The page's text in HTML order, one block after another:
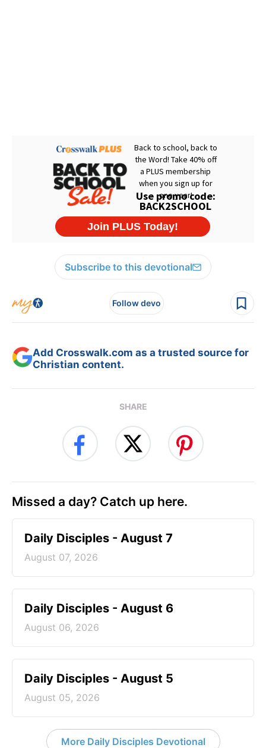
Subscribe to this devotional
Follow devo
Add Crosswalk.com as a trusted source for
Christian content.
SHARE
Missed a day? Catch up here.
Daily Disciples - August 7
August 07, 2026
Daily Disciples - August 6
August 06, 2026
Daily Disciples - August 5
August 05, 2026
More Daily Disciples Devotional